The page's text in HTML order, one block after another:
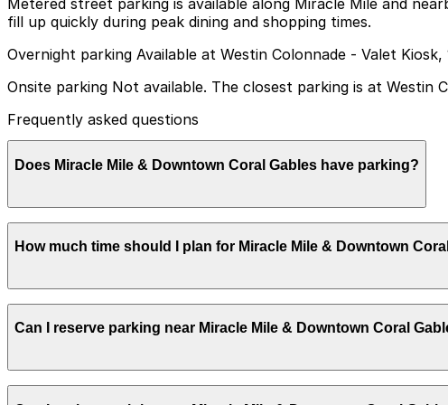
Metered street parking is available along Miracle Mile and
fill up quickly during peak dining and shopping times.
Overnight parking Available at Westin Colonnade - Valet
Onsite parking Not available. The closest parking is at Westin
Frequently asked questions
Does Miracle Mile & Downtown Coral Gables have parking?
Miracle Mile & Downtown Coral Gables does not have onsite
walk away and other nearby parking garages are also
How much time should I plan for Miracle Mile & Downtown
Most visitors spend 2-4 hours shopping, dining, and walking
boutique or gallery visits may prefer to plan for a half day and
Can I reserve parking near Miracle Mile & Downtown Coral